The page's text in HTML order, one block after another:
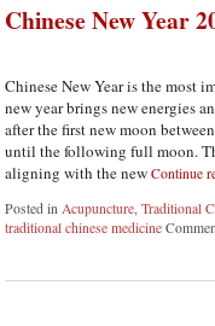
Chinese New Year
Chinese New Year is the most
new year brings new energies
after the first new moon
until the following full moon.
aligning with the newContinue
Posted in Acupuncture ,Traditional
traditional chinese medicine